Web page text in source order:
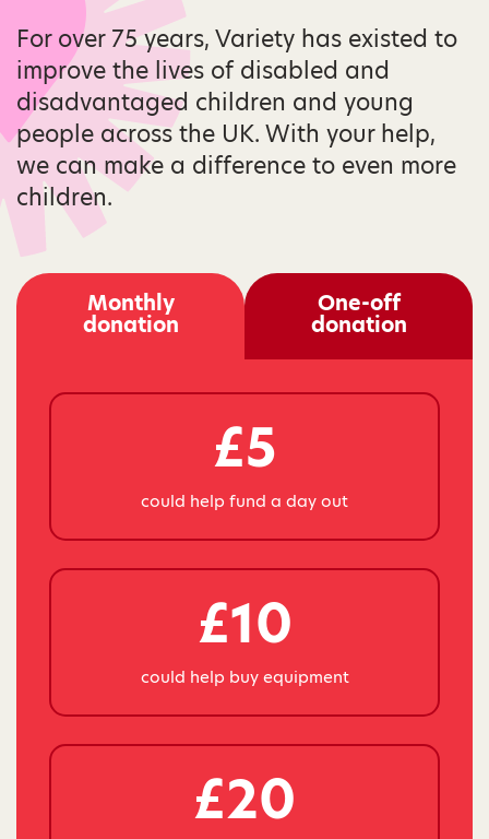
For over 75 years, Variety has existed to
improve the lives of disabled and
disadvantaged children and young
people across the UK. With your help,
we can make a difference to even more
children.
Monthly
donation
One-off
donation
£5
could help fund a day out
£10
could help buy equipment
£20